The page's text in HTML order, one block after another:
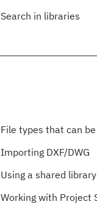
Search in libraries
File types that can
Importing DXF/DWG
Using a shared library
Working with Project